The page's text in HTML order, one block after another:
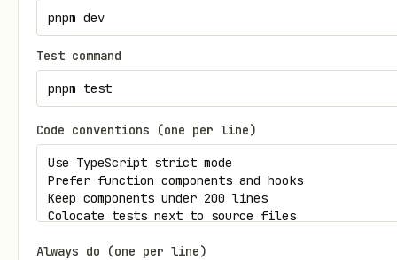
Test command
Code conventions (one per line)
Always do (one per line)